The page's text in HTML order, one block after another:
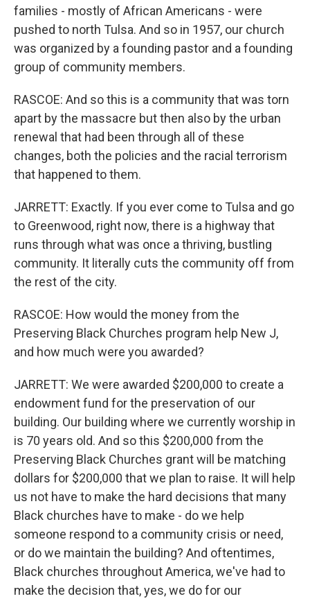
families - mostly of African Americans - were
pushed to north Tulsa. And so in 1957, our church
was organized by a founding pastor and a founding
group of community members.
RASCOE: And so this is a community that was torn
apart by the massacre but then also by the urban
renewal that had been through all of these
changes, both the policies and the racial terrorism
that happened to them.
JARRETT: Exactly. If you ever come to Tulsa and go
to Greenwood, right now, there is a highway that
runs through what was once a thriving, bustling
community. It literally cuts the community off from
the rest of the city.
RASCOE: How would the money from the
Preserving Black Churches program help New J,
and how much were you awarded?
JARRETT: We were awarded $200,000 to create a
endowment fund for the preservation of our
building. Our building where we currently worship in
is 70 years old. And so this $200,000 from the
Preserving Black Churches grant will be matching
dollars for $200,000 that we plan to raise. It will help
us not have to make the hard decisions that many
Black churches have to make - do we help
someone respond to a community crisis or need,
or do we maintain the building? And oftentimes,
Black churches throughout America, we've had to
make the decision that, yes, we do for our